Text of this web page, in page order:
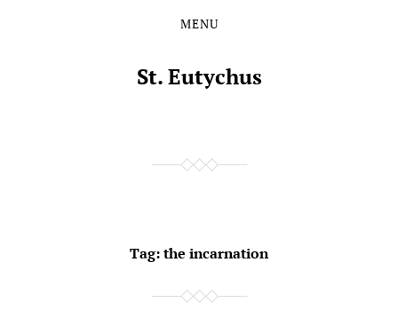
MENU
St. Eutychus
Tag:the incarnation